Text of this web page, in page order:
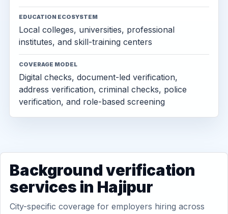
EDUCATION ECOSYSTEM
Local colleges, universities, professional
institutes, and skill-training centers
COVERAGE MODEL
Digital checks, document-led verification,
address verification, criminal checks, police
verification, and role-based screening
Background verification
services in Hajipur
City-specific coverage for employers hiring across